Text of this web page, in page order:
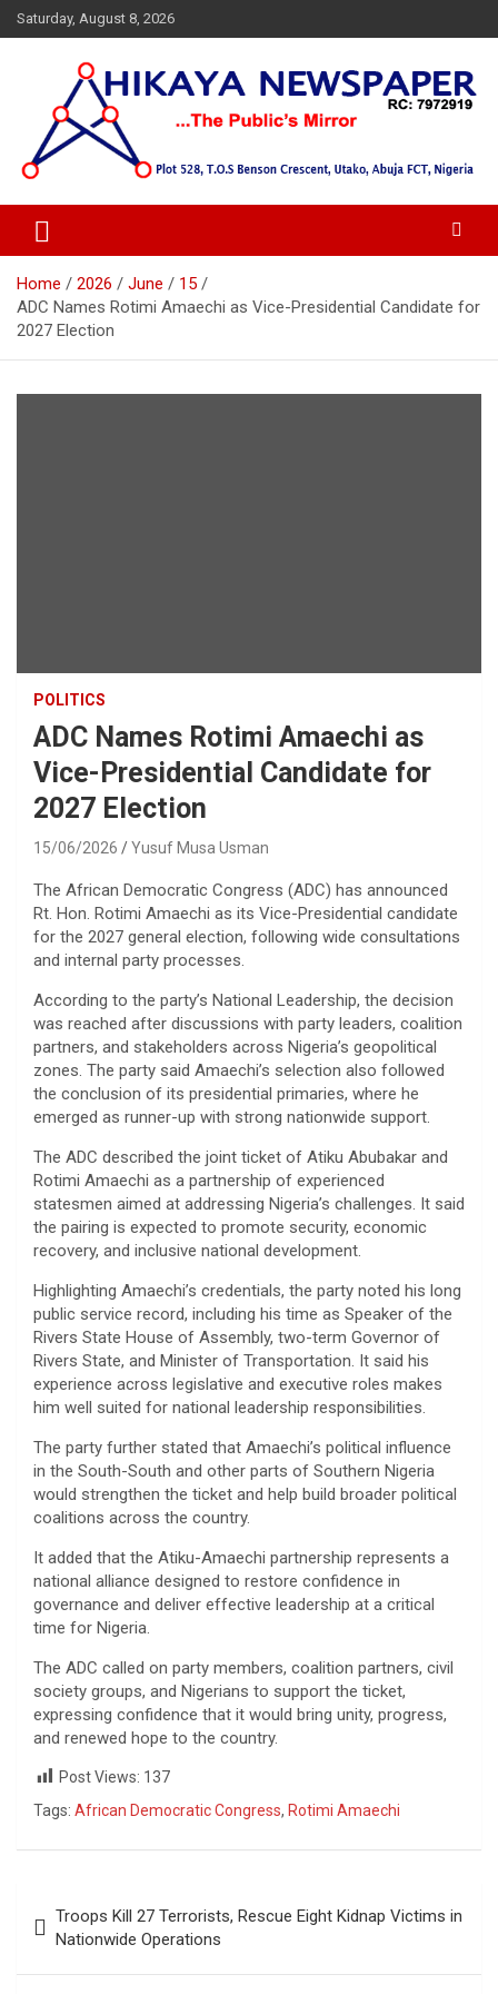
Skip
to
Saturday, August 8, 2026
Hikaya Newspaper
Home 2026 June
15
ADC Names Rotimi Amaechi as Vice-Presidential Candidate for
2027 Election
POLITICS
ADC Names Rotimi Amaechi as
Vice-Presidential Candidate for
2027 Election
15/06/2026 Yusuf Musa Usman
The African Democratic Congress (ADC) has announced
Rt. Hon. Rotimi Amaechi as its Vice-Presidential candidate
for the 2027 general election, following wide consultations
and internal party processes.
According to the party’s National Leadership, the decision
was reached after discussions with party leaders, coalition
partners, and stakeholders across Nigeria’s geopolitical
zones. The party said Amaechi’s selection also followed
the conclusion of its presidential primaries, where he
emerged as runner-up with strong nationwide support.
The ADC described the joint ticket of Atiku Abubakar and
Rotimi Amaechi as a partnership of experienced
statesmen aimed at addressing Nigeria’s challenges. It said
the pairing is expected to promote security, economic
recovery, and inclusive national development.
Highlighting Amaechi’s credentials, the party noted his long
public service record, including his time as Speaker of the
Rivers State House of Assembly, two-term Governor of
Rivers State, and Minister of Transportation. It said his
experience across legislative and executive roles makes
him well suited for national leadership responsibilities.
The party further stated that Amaechi’s political influence
in the South-South and other parts of Southern Nigeria
would strengthen the ticket and help build broader political
coalitions across the country.
It added that the Atiku-Amaechi partnership represents a
national alliance designed to restore confidence in
governance and deliver effective leadership at a critical
time for Nigeria.
The ADC called on party members, coalition partners, civil
society groups, and Nigerians to support the ticket,
expressing confidence that it would bring unity, progress,
and renewed hope to the country.
Post Views: 137
Tags: African Democratic Congress, Rotimi Amaechi
navigation
Troops Kill 27 Terrorists, Rescue Eight Kidnap Victims in
Nationwide Operations